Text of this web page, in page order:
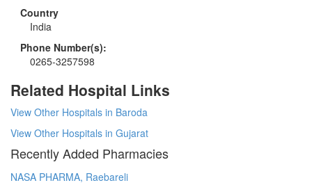
Country
India
Phone Number(s):
0265-3257598
Related Hospital Links
View Other Hospitals in Baroda
View Other Hospitals in Gujarat
Recently Added Pharmacies
NASA PHARMA, Raebareli